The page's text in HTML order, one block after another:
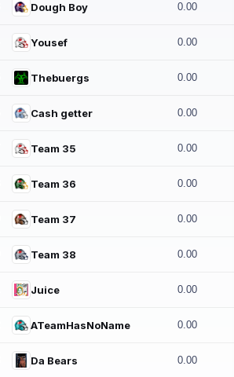
Dough Boy 0.00
Yousef 0.00
Thebuergs 0.00
Cash getter 0.00
Team 35 0.00
Team 36 0.00
Team 37 0.00
Team 38 0.00
Juice 0.00
ATeamHasNoName 0.00
Da Bears 0.00